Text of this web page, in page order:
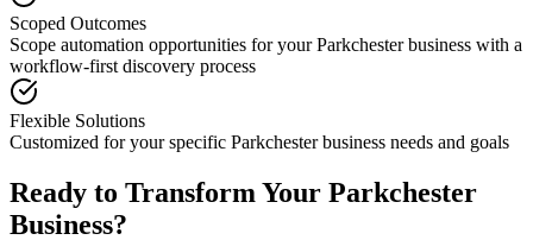
Scoped Outcomes
Scope automation opportunities for yourParkchesterbusiness with a
workflow-first discovery process
Flexible Solutions
Customized for your specific Parkchesterbusiness needs and goals
Ready to Transform Your Parkchester
Business?